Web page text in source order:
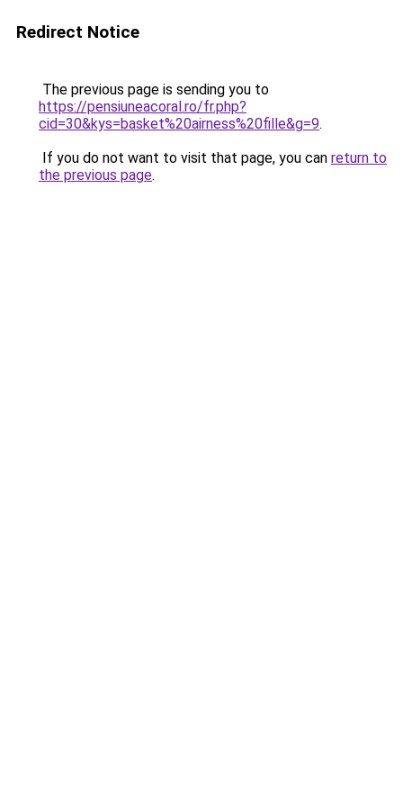
Redirect Notice
The previous page is sending you to
https://pensiuneacoral.ro/fr.php?
cid=30&kys=basket%20airness%20fille&g=9.
If you do not want to visit that page, you can return to
the previous page.